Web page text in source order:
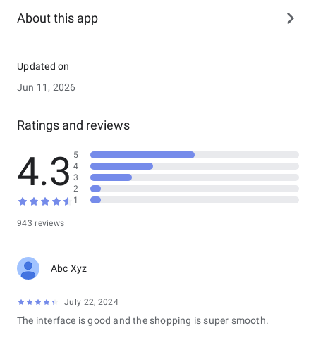
About this app
Updated on
Jun 11, 2026
Ratings and reviews
4.3
943 reviews
5
4
3
2
1
Abc Xyz
July 22, 2024
The interface is good and the shopping is super smooth.